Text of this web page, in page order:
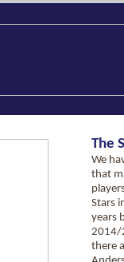
The
We
that
Stars
years
2014/
there